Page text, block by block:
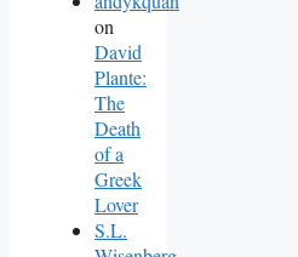
on
David
Plante:
The
Death
of a
Greek
Lover
S.L.